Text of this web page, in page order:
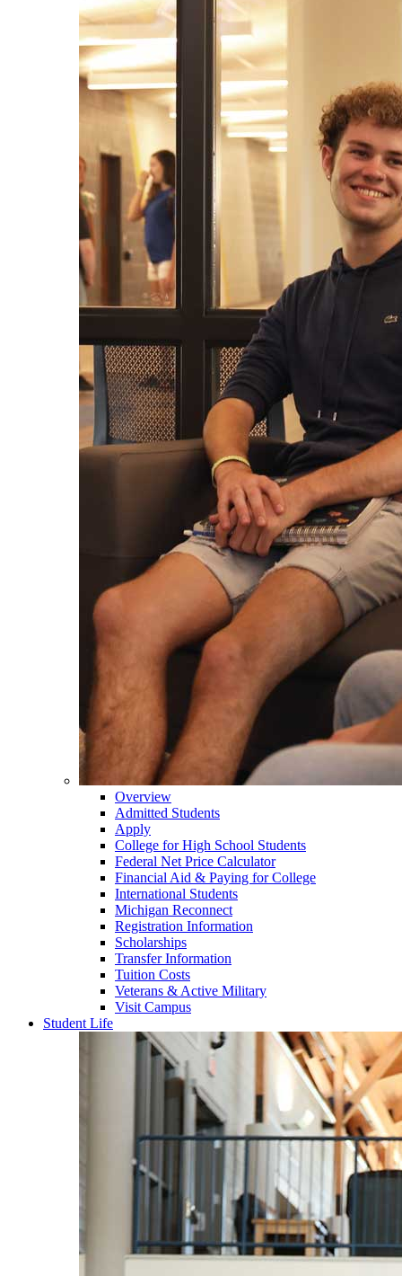
Overview
Admitted Students
Apply
College for High School Students
Federal Net Price Calculator
Financial Aid & Paying for College
International Students
Michigan Reconnect
Registration Information
Scholarships
Transfer Information
Tuition Costs
Veterans & Active Military
Visit Campus
Student Life